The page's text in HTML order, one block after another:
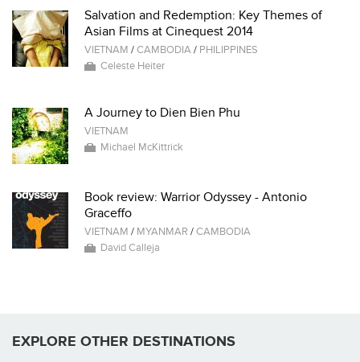
Salvation and Redemption: Key Themes of
Asian Films at Cinequest 2014
VIETNAM /CAMBODIA/ PHILIPPINES
Celeste Heiter
A Journey to Dien Bien Phu
VIETNAM
Michael McKittrick
Book review: Warrior Odyssey - Antonio
Graceffo
VIETNAM / MYANMAR /CAMBODIA
David Calleja
EXPLORE OTHER DESTINATIONS